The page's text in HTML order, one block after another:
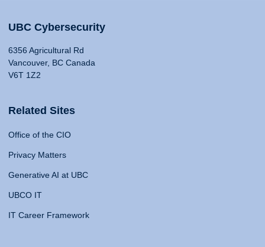
UBC Cybersecurity
6356 Agricultural Rd
Vancouver, BC Canada
V6T 1Z2
Related Sites
Office of the CIO
Privacy Matters
Generative AI at UBC
UBCO IT
IT Career Framework